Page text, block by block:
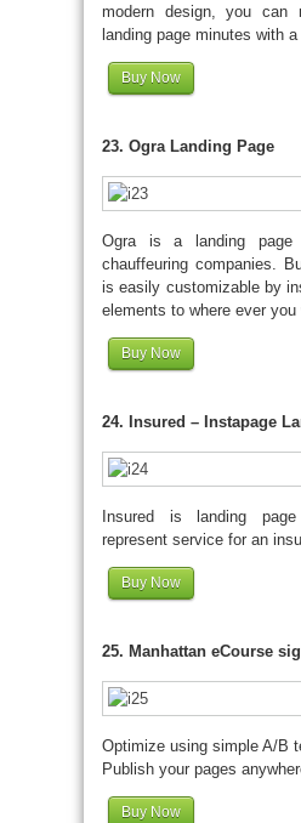
modern design, you can
landing page minutes with
Buy Now
23. Ogra Landing Page
Ogra is a landing page
chauffeuring companies.
is easily customizable by
elements to where ever you
Buy Now
24. Insured – Instapage
Insured is landing
represent service for an
Buy Now
25. Manhattan eCourse
Optimize using simple A/B
Publish your pages
Buy Now